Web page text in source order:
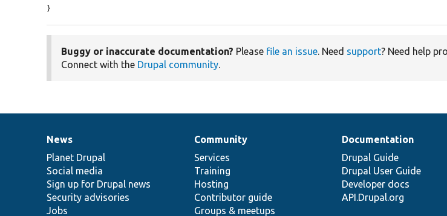
}
Buggy or inaccurate documentation? Please file an issue. Need support? Need help
Connect with the Drupal community.
News
items
News
Planet Drupal
Social media
Sign up for Drupal news
Security advisories
Jobs
Our
community
Community
Services
Training
Hosting
Contributor guide
Groups & meetups
Documentation
Documentation
Drupal Guide
Drupal User Guide
Developer docs
API.Drupal.org
Drupal
code
base
Governance
of
community